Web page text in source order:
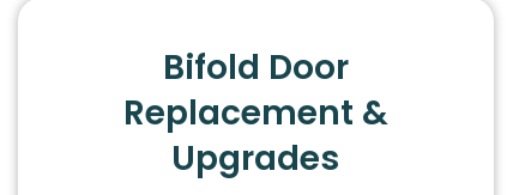
Bifold Door
Replacement &
Upgrades